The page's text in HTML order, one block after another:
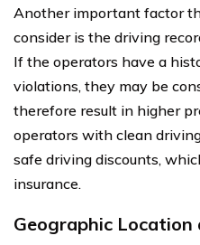
Another important factor
consider is the driving
If the operators have a
violations, they may be
therefore result in higher
operators with clean
safe driving discounts,
insurance.
Geographic Location